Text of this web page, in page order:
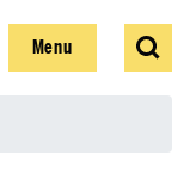
Show
Menu
Show